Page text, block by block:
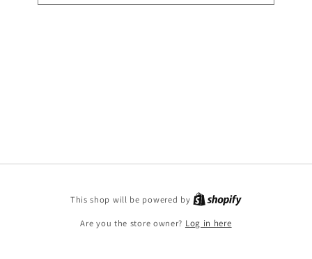
This shop will be powered by
Are you the store owner? Log in here